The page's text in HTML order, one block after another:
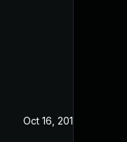
Oct 16, 2019